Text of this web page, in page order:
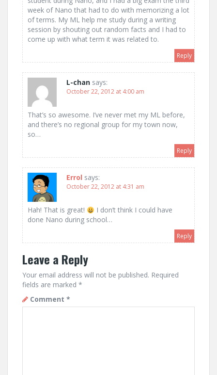
week of Nano that had to do with memorizing a lot
of terms. My ML help me study during a writing
session by shouting out random facts and I had to
come up with what term it was related to.
Reply
L-chan says:
October 22, 2012 at 4:00 am
That’s so awesome. I’ve never met my ML before,
and there’s no regional group for my town now,
so…
Reply
Errol says:
October 22, 2012 at 4:31 am
Hah! That is great!
I don’t think I could have
done Nano during school…
Reply
Leave a Reply
Your email address will not be published. Required
fields are marked *
Comment *